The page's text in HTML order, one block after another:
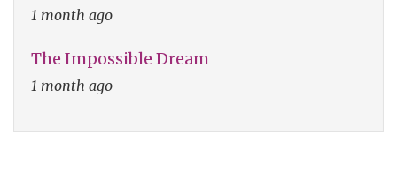
1 month ago
The Impossible Dream
1 month ago